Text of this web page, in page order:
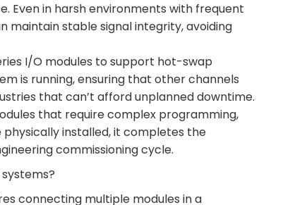
Even in harsh environments with frequent
maintain stable signal integrity, avoiding
I/O modules to support hot-swap
is running, ensuring that other channels
that can’t afford unplanned downtime.
that require complex programming,
installed, it completes the
commissioning cycle.
connecting multiple modules in a